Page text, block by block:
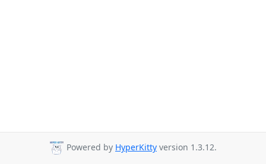
Powered by HyperKitty version 1.3.12.